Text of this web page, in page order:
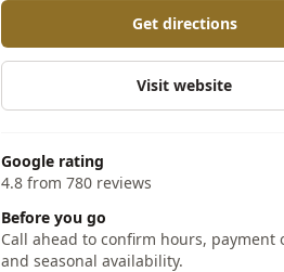
Get directions
Visit website
Google rating
4.8 from 780 reviews
Before you go
Call ahead to confirm hours, payment
and seasonal availability.